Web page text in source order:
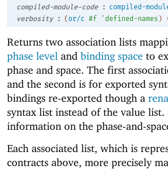
compiled-module-code
:
compiled-
verbosity
: ( or/c #f 'defined-names )
Returns two association lists
phase level and binding space to
phase and space. The first
and the second is for exported
bindings re-exported though a
syntax list instead of the value list.
information on the phase-and-
Each associated list, which is
contracts above, more precisely